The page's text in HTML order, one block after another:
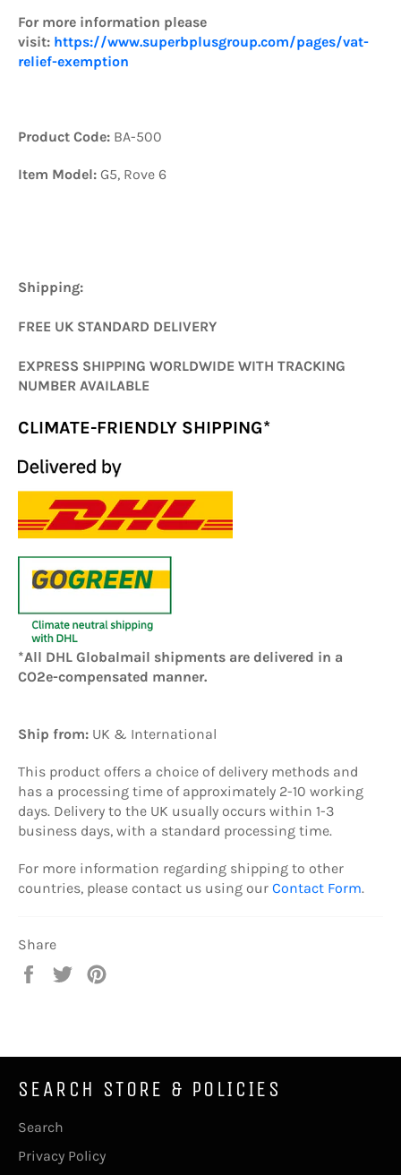
For more information please
visit: https://www.superbplusgroup.com/pages/vat-
relief-exemption
Product Code: BA-500
Item Model: G5, Rove 6
Shipping:
FREE UK STANDARD DELIVERY
EXPRESS SHIPPING WORLDWIDE WITH TRACKING
NUMBER AVAILABLE
CLIMATE-FRIENDLY SHIPPING*
*All DHL Globalmail shipments are delivered in a
CO2e-compensated manner.
Ship from: UK & International
This product offers a choice of delivery methods and
has a processing time of approximately 2-10 working
days. Delivery to the UK usually occurs within 1-3
business days, with a standard processing time.
For more information regarding shipping to other
countries, please contact us using our Contact Form.
Share
Share
Tweet
SEARCH STORE & POLICIES
Search
Privacy Policy